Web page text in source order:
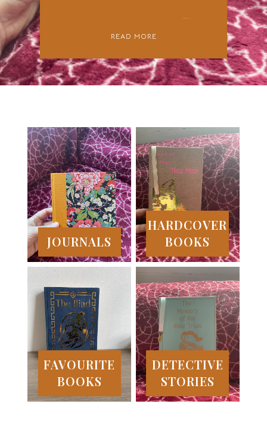
...
READ MORE
JOURNALS
HARDCOVER
BOOKS
FAVOURITE
BOOKS
DETECTIVE
STORIES